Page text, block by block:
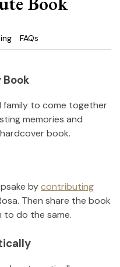
FAQs
family to come together
memories and
book.
bycontributing
. Then share the book
do the same.